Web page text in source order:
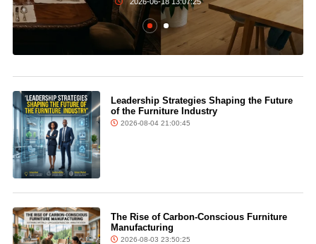
Leadership Strategies Shaping the Future
of the Furniture Industry
2026-08-04 21:00:45
The Rise of Carbon-Conscious Furniture
Manufacturing
2026-08-03 23:50:25